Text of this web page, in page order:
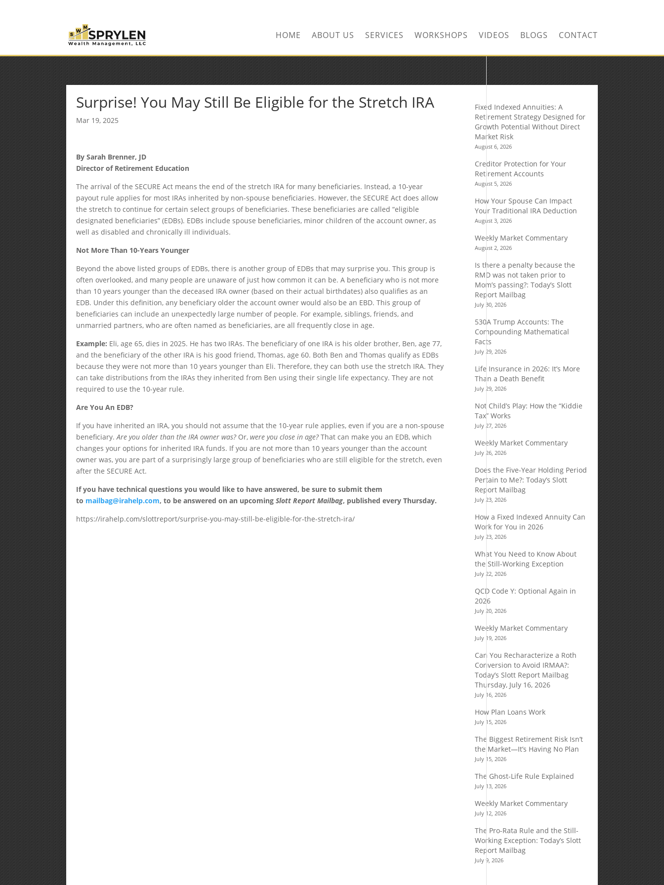
HOME ABOUT US SERVICES WORKSHOPS VIDEOS BLOGS CONTACT
Surprise! You May Still Be Eligible for the Stretch IRA
Mar 19, 2025
By Sarah Brenner, JD
Director of Retirement Education
The arrival of the SECURE Act means the end of the stretch IRA for many beneficiaries. Instead, a 10-year
payout rule applies for most IRAs inherited by non-spouse beneficiaries. However, the SECURE Act does allow
the stretch to continue for certain select groups of beneficiaries. These beneficiaries are called “eligible
designated beneficiaries” (EDBs). EDBs include spouse beneficiaries, minor children of the account owner, as
well as disabled and chronically ill individuals.
Not More Than 10-Years Younger
Beyond the above listed groups of EDBs, there is another group of EDBs that may surprise you. This group is
often overlooked, and many people are unaware of just how common it can be. A beneficiary who is not more
than 10 years younger than the deceased IRA owner (based on their actual birthdates) also qualifies as an
EDB. Under this definition, any beneficiary older the account owner would also be an EBD. This group of
beneficiaries can include an unexpectedly large number of people. For example, siblings, friends, and
unmarried partners, who are often named as beneficiaries, are all frequently close in age.
Example: Eli, age 65, dies in 2025. He has two IRAs. The beneficiary of one IRA is his older brother, Ben, age 77,
and the beneficiary of the other IRA is his good friend, Thomas, age 60. Both Ben and Thomas qualify as EDBs
because they were not more than 10 years younger than Eli. Therefore, they can both use the stretch IRA. They
can take distributions from the IRAs they inherited from Ben using their single life expectancy. They are not
required to use the 10-year rule.
Are You An EDB?
If you have inherited an IRA, you should not assume that the 10-year rule applies, even if you are a non-spouse
beneficiary.Are you older than the IRA owner was?Or,were you close in age?That can make you an EDB, which
changes your options for inherited IRA funds. If you are not more than 10 years younger than the account
owner was, you are part of a surprisingly large group of beneficiaries who are still eligible for the stretch, even
after the SECURE Act.
If you have technical questions you would like to have answered, be sure to submit them
to mailbag@irahelp.com, to be answered on an upcomingSlott Report Mailbag, published every Thursday.
https://irahelp.com/slottreport/surprise-you-may-still-be-eligible-for-the-stretch-ira/
Fixed Indexed Annuities: A
Retirement Strategy Designed for
Growth Potential Without Direct
Market Risk
August 6, 2026
Creditor Protection for Your
Retirement Accounts
August 5, 2026
How Your Spouse Can Impact
Your Traditional IRA Deduction
August 3, 2026
Weekly Market Commentary
August 2, 2026
Is there a penalty because the
RMD was not taken prior to
Mom’s passing?: Today’s Slott
Report Mailbag
July 30, 2026
530A Trump Accounts: The
Compounding Mathematical
Facts
July 29, 2026
Life Insurance in 2026: It’s More
Than a Death Benefit
July 29, 2026
Not Child’s Play: How the “Kiddie
Tax” Works
July 27, 2026
Weekly Market Commentary
July 26, 2026
Does the Five-Year Holding Period
Pertain to Me?: Today’s Slott
Report Mailbag
July 23, 2026
How a Fixed Indexed Annuity Can
Work for You in 2026
July 23, 2026
What You Need to Know About
the Still-Working Exception
July 22, 2026
QCD Code Y: Optional Again in
2026
July 20, 2026
Weekly Market Commentary
July 19, 2026
Can You Recharacterize a Roth
Conversion to Avoid IRMAA?:
Today’s Slott Report Mailbag
Thursday, July 16, 2026
July 16, 2026
How Plan Loans Work
July 15, 2026
The Biggest Retirement Risk Isn’t
the Market—It’s Having No Plan
July 15, 2026
The Ghost-Life Rule Explained
July 13, 2026
Weekly Market Commentary
July 12, 2026
The Pro-Rata Rule and the Still-
Working Exception: Today’s Slott
Report Mailbag
July 9, 2026